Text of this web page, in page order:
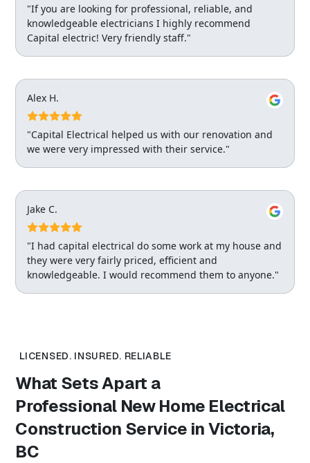
"If you are looking for professional, reliable, and
knowledgeable electricians I highly recommend
Capital electric! Very friendly staff."
Alex H.
"Capital Electrical helped us with our renovation and
we were very impressed with their service."
Jake C.
"I had capital electrical do some work at my house and
they were very fairly priced, efficient and
knowledgeable. I would recommend them to anyone."
LICENSED. INSURED. RELIABLE
What Sets Apart a
Professional New Home Electrical
Construction Service in Victoria,
BC